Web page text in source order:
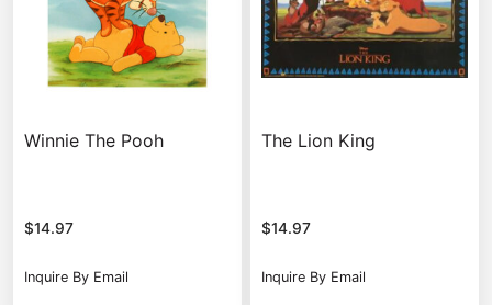
Winnie The Pooh
$14.97
Inquire By Email
The Lion King
$14.97
Inquire By Email